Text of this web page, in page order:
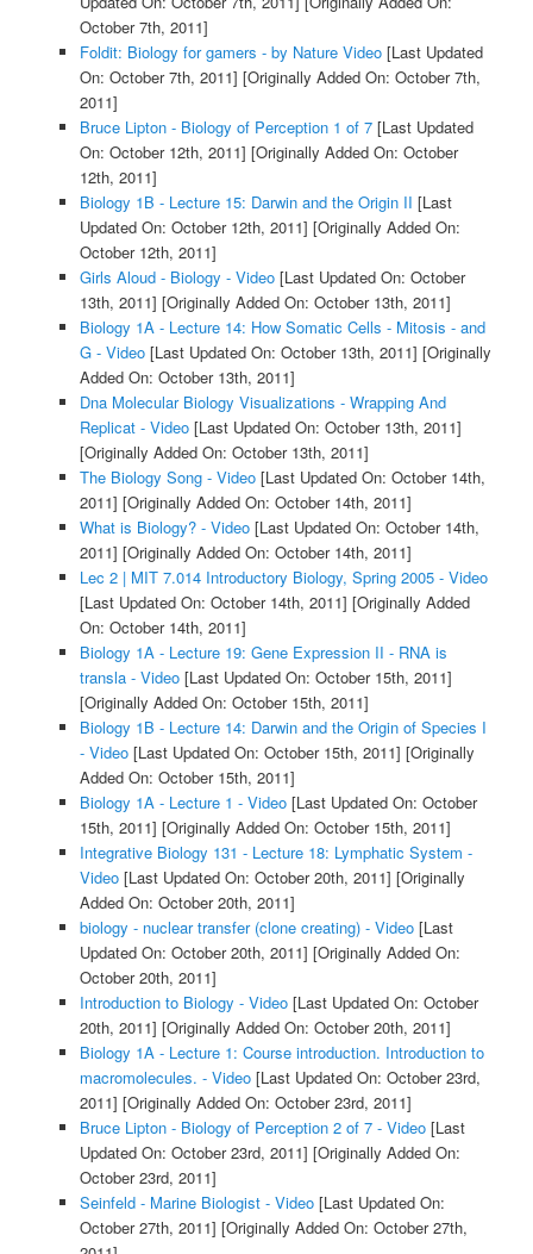
October 7th, 2011]
Foldit: Biology for gamers - by Nature Video[Last Updated
On: October 7th, 2011] [Originally Added On: October 7th,
2011]
Bruce Lipton - Biology of Perception 1 of 7[Last Updated
On: October 12th, 2011] [Originally Added On: October
12th, 2011]
Biology 1B - Lecture 15: Darwin and the Origin II [Last
Updated On: October 12th, 2011] [Originally Added On:
October 12th, 2011]
Girls Aloud - Biology - Video[Last Updated On: October
13th, 2011] [Originally Added On: October 13th, 2011]
Biology 1A - Lecture 14: How Somatic Cells - Mitosis - and
G - Video[Last Updated On: October 13th, 2011] [Originally
Added On: October 13th, 2011]
Dna Molecular Biology Visualizations - Wrapping And
Replicat - Video[Last Updated On: October 13th, 2011]
[Originally Added On: October 13th, 2011]
The Biology Song - Video[Last Updated On: October 14th,
2011] [Originally Added On: October 14th, 2011]
What is Biology? - Video[Last Updated On: October 14th,
2011] [Originally Added On: October 14th, 2011]
Lec 2 | MIT 7.014 Introductory Biology, Spring 2005 - Video
[Last Updated On: October 14th, 2011] [Originally Added
On: October 14th, 2011]
Biology 1A - Lecture 19: Gene Expression II - RNA is
transla - Video[Last Updated On: October 15th, 2011]
[Originally Added On: October 15th, 2011]
Biology 1B - Lecture 14: Darwin and the Origin of Species I
- Video[Last Updated On: October 15th, 2011] [Originally
Added On: October 15th, 2011]
Biology 1A - Lecture 1 - Video[Last Updated On: October
15th, 2011] [Originally Added On: October 15th, 2011]
Integrative Biology 131 - Lecture 18: Lymphatic System -
Video[Last Updated On: October 20th, 2011] [Originally
Added On: October 20th, 2011]
biology - nuclear transfer (clone creating) - Video[Last
Updated On: October 20th, 2011] [Originally Added On:
October 20th, 2011]
Introduction to Biology - Video[Last Updated On: October
20th, 2011] [Originally Added On: October 20th, 2011]
Biology 1A - Lecture 1: Course introduction. Introduction to
macromolecules. - Video[Last Updated On: October 23rd,
2011] [Originally Added On: October 23rd, 2011]
Bruce Lipton - Biology of Perception 2 of 7 - Video[Last
Updated On: October 23rd, 2011] [Originally Added On:
October 23rd, 2011]
Seinfeld - Marine Biologist - Video[Last Updated On:
October 27th, 2011] [Originally Added On: October 27th,